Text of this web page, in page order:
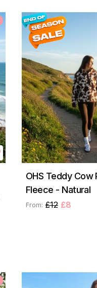
OHS Teddy Cow
Fleece - Natural
From: £12 £8